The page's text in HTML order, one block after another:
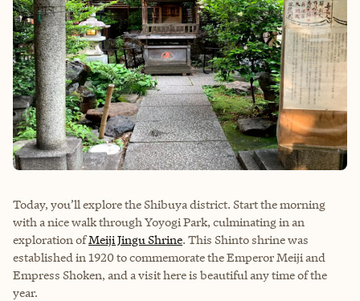
Today, you’ll explore the Shibuya district. Start the morning
with a nice walk through Yoyogi Park, culminating in an
exploration ofMeiji Jingu Shrine. This Shinto shrine was
established in 1920 to commemorate the Emperor Meiji and
Empress Shoken, and a visit here is beautiful any time of the
year.